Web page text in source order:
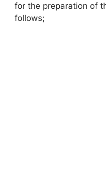
for the preparation of
follows;